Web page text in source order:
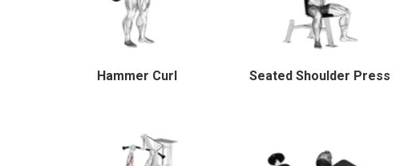
Hammer Curl Seated Shoulder Press